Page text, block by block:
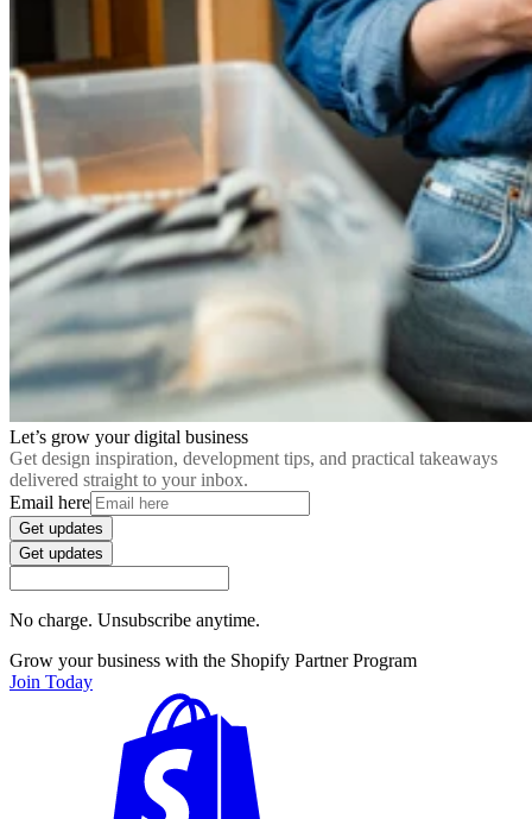
Let’s grow your digital business
Get design inspiration, development tips, and practical takeaways
delivered straight to your inbox.
Email here
Get updates
Get updates
No charge. Unsubscribe anytime.
Grow your business with the Shopify Partner Program
Join Today